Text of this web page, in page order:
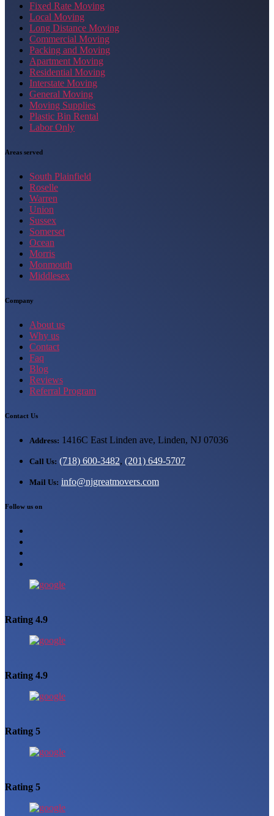
Fixed Rate Moving
Local Moving
Long Distance Moving
Commercial Moving
Packing and Moving
Apartment Moving
Residential Moving
Interstate Moving
General Moving
Moving Supplies
Plastic Bin Rental
Labor Only
Areas served
South Plainfield
Roselle
Warren
Union
Sussex
Somerset
Ocean
Morris
Monmouth
Middlesex
Company
About us
Why us
Contact
Faq
Blog
Reviews
Referral Program
Contact Us
Address: 1416C East Linden ave, Linden, NJ 07036
Call Us: (718) 600-3482, (201) 649-5707
Mail Us: info@njgreatmovers.com
Follow us on
Rating 4.9
Rating 4.9
Rating 5
Rating 5